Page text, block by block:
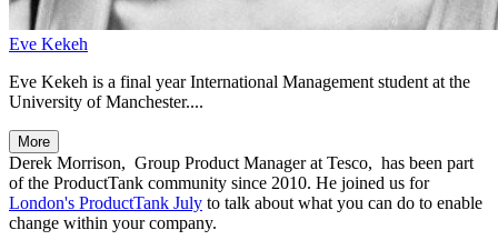
Eve Kekeh
Eve Kekeh is a final year International Management student at the
University of Manchester....
More
Derek Morrison, Group Product Manager at Tesco, has been part
of the ProductTank community since 2010. He joined us for
London's ProductTank July to talk about what you can do to enable
change within your company.